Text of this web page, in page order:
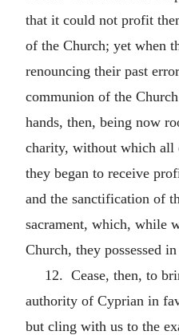
that it could not profit
of the Church; yet when
renouncing their past
communion of the
hands, then, being now
charity, without which all
they began to receive
and the sanctification of
sacrament, which, while
Church, they possessed
12. Cease, then, to
authority of Cyprian in
but cling with us to the